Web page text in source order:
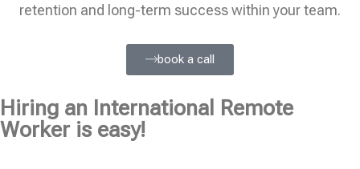
retention and long-term success within your team.
book a call
Hiring an International Remote
Worker is easy!